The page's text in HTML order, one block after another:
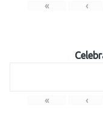
« ‹
« ‹